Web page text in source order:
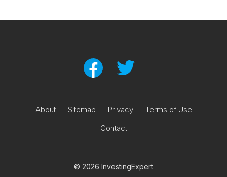
About Sitemap Privacy
Terms of Use
Contact
© 2026 InvestingExpert